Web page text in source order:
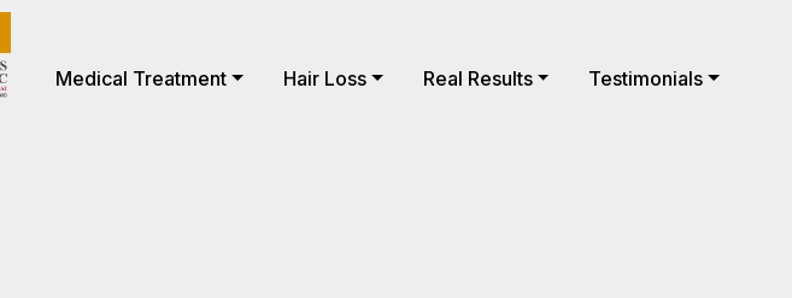
Medical Treatment Hair Loss Real Results Testimonials